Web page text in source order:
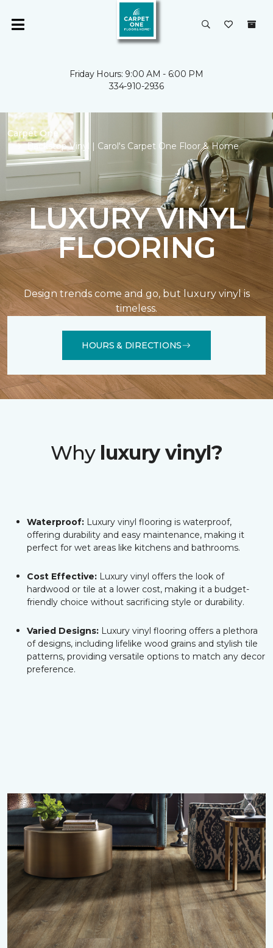
Friday Hours: 9:00 AM - 6:00 PM
334-910-2936
Carpet One
Backstop Vinyl | Carol's Carpet One Floor & Home
LUXURY VINYL
FLOORING
Design trends come and go, but luxury vinyl is
timeless.
HOURS & DIRECTIONS
Why luxury vinyl?
Waterproof: Luxury vinyl flooring is waterproof,
offering durability and easy maintenance, making it
perfect for wet areas like kitchens and bathrooms.
Cost Effective: Luxury vinyl offers the look of
hardwood or tile at a lower cost, making it a budget-
friendly choice without sacrificing style or durability.
Varied Designs: Luxury vinyl flooring offers a plethora
of designs, including lifelike wood grains and stylish tile
patterns, providing versatile options to match any decor
preference.